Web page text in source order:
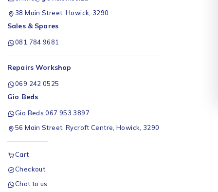
38 Main Street, Howick, 3290
Sales & Spares
081 784 9681
Repairs Workshop
069 242 0525
Gio Beds
Gio Beds 067 953 3897
56 Main Street, Rycroft Centre, Howick, 3290
Cart
Checkout
Chat to us